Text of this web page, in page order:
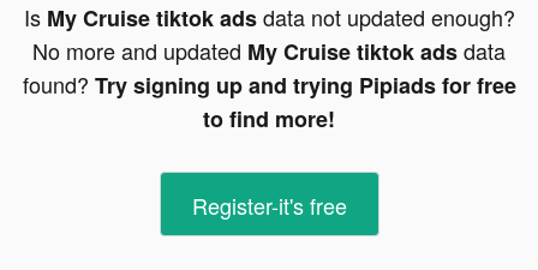
Is My Cruise tiktok adsdata not updated enough?
No more and updated My Cruise tiktok adsdata
found? Try signing up and trying Pipiads for free
to find more!
Register-it's free